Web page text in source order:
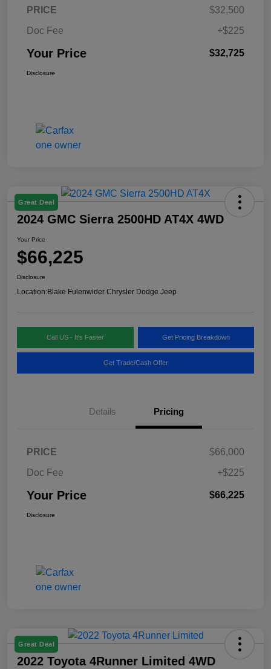
PRICE
$32,500
Doc Fee
+$225
Your Price $32,725
Disclosure
Great Deal
2024 GMC Sierra 2500HD AT4X 4WD
Your Price
$66,225
Disclosure
Location:Blake Fulenwider Chrysler Dodge Jeep
Call US - It's Faster Get Pricing Breakdown
Get Trade/Cash Offer
Details Pricing
PRICE
$66,000
Doc Fee
+$225
Your Price $66,225
Disclosure
Great Deal
2022 Toyota 4Runner Limited 4WD